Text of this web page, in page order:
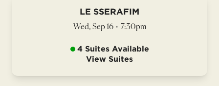
LE SSERAFIM
Wed, Sep 16 • 7:30pm
4 Suites Available
View Suites